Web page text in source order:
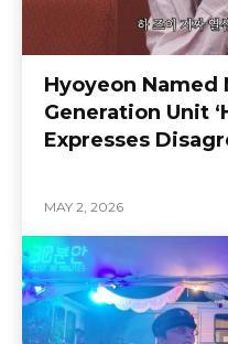
Hyoyeon Named
Generation Unit
Expresses
MAY 2, 2026